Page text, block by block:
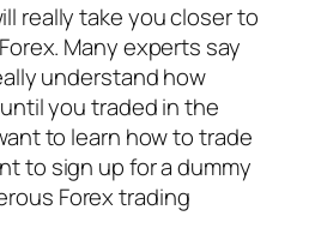
really take you closer to
Many experts say
understand how
you traded in the
to learn how to trade
to sign up for a dummy
Forex trading